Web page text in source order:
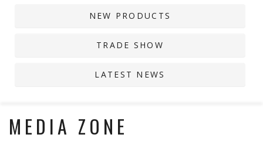
Contact
NEW PRODUCTS
TRADE SHOW
LATEST NEWS
MEDIA ZONE